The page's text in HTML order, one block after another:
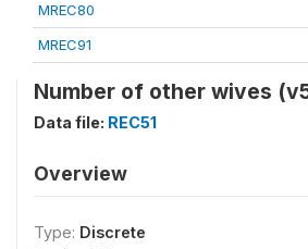
MREC80
MREC91
Number of other wives
Data file: REC51
Overview
Type: Discrete